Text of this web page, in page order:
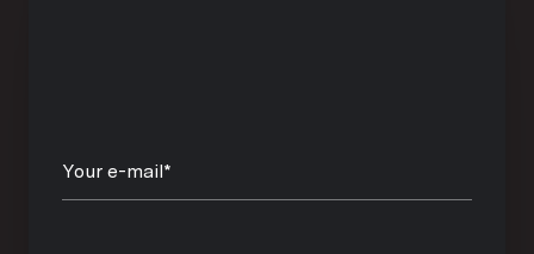
Your e-mail*